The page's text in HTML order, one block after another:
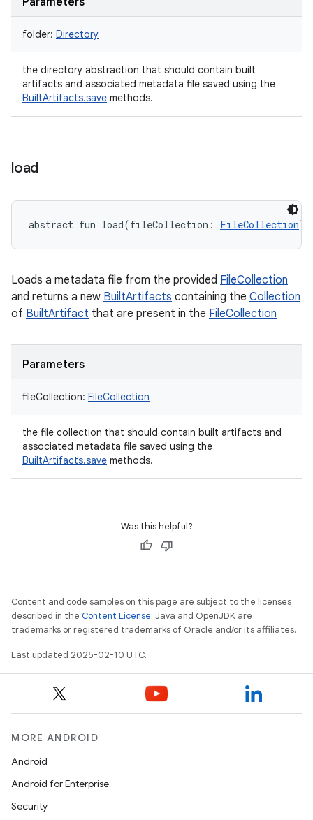
folder: Directory
the directory abstraction that should contain built
artifacts and associated metadata file saved using the
BuiltArtifacts.save methods.
load
abstract fun load(fileCollection : FileCollection)
Loads a metadata file from the provided FileCollection
and returns a new BuiltArtifacts containing the Collection
of BuiltArtifact that are present in the FileCollection
Parameters
fileCollection: FileCollection
the file collection that should contain built artifacts and
associated metadata file saved using the
BuiltArtifacts.save methods.
Was this helpful?
Content and code samples on this page are subject to the licenses
described in the Content License. Java and OpenJDK are
trademarks or registered trademarks of Oracle and/or its affiliates.
Last updated 2025-02-10 UTC.
MORE ANDROID
Android
Android for Enterprise
Security